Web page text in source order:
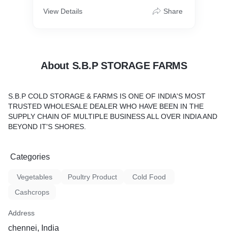
View Details Share
About S.B.P STORAGE FARMS
S.B.P COLD STORAGE & FARMS IS ONE OF INDIA'S MOST
TRUSTED WHOLESALE DEALER WHO HAVE BEEN IN THE
SUPPLY CHAIN OF MULTIPLE BUSINESS ALL OVER INDIA AND
BEYOND IT'S SHORES.
Categories
Vegetables Poultry Product
Cold Food
Cashcrops
Address
chennei, India